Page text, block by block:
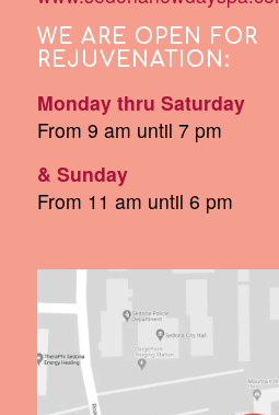
WE ARE OPEN FOR
REJUVENATION:
Monday thru Saturday
From 9 am until 7 pm
& Sunday
From 11 am until 6 pm